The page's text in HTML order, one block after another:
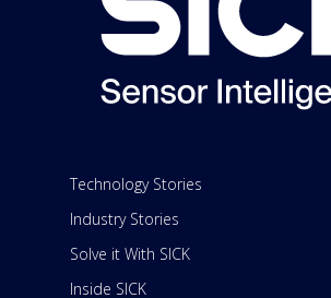
Technology Stories
Industry Stories
Solve it With SICK
Inside SICK